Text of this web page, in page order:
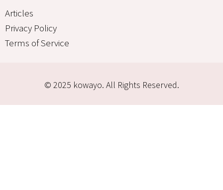
Articles
Privacy Policy
Terms of Service
© 2025 kowayo. All Rights Reserved.